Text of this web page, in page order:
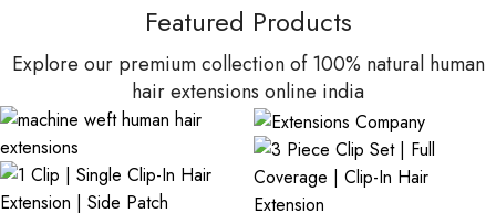
Featured Products
Explore our premium collection of 100% natural human
hair extensions online india